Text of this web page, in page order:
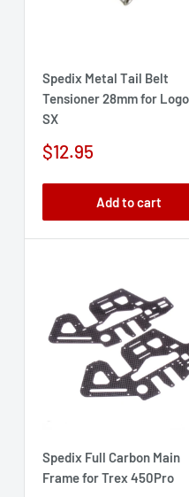
Spedix Metal Tail Belt
Tensioner 28mm for
SX
Sale
$12.95
Add to cart
Spedix Full Carbon Main
Frame for Trex 450Pro